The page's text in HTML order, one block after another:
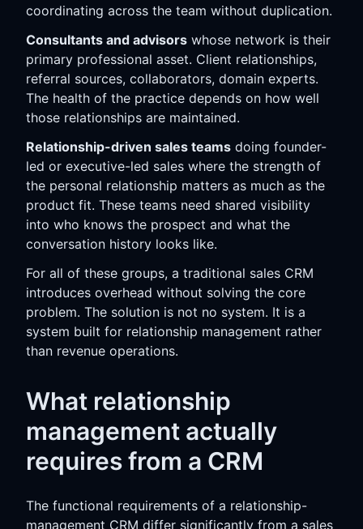
coordinating across the team without duplication.
Consultants and advisors whose network is their
primary professional asset. Client relationships,
referral sources, collaborators, domain experts.
The health of the practice depends on how well
those relationships are maintained.
Relationship-driven sales teams doing founder-
led or executive-led sales where the strength of
the personal relationship matters as much as the
product fit. These teams need shared visibility
into who knows the prospect and what the
conversation history looks like.
For all of these groups, a traditional sales CRM
introduces overhead without solving the core
problem. The solution is not no system. It is a
system built for relationship management rather
than revenue operations.
What relationship
management actually
requires from a CRM
The functional requirements of a relationship-
management CRM differ significantly from a sales